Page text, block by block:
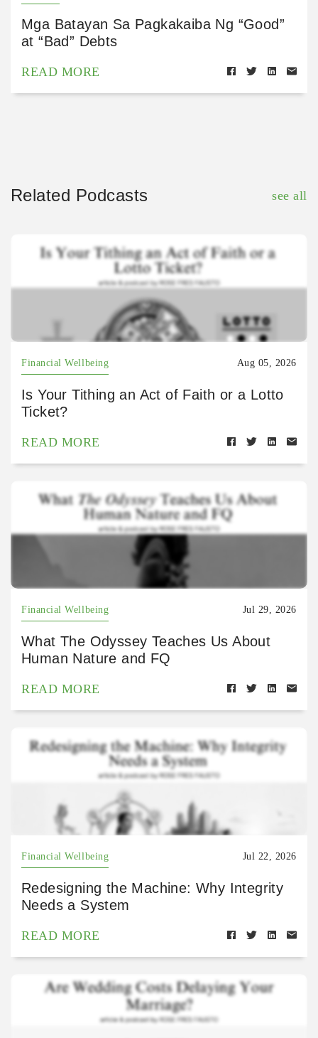
Mga Batayan Sa Pagkakaiba Ng “Good”
at “Bad” Debts
READ MORE
Related Podcasts see all
Financial Wellbeing Aug 05, 2026
Is Your Tithing an Act of Faith or a Lotto
Ticket?
READ MORE
Financial Wellbeing Jul 29, 2026
What The Odyssey Teaches Us About
Human Nature and FQ
READ MORE
Financial Wellbeing Jul 22, 2026
Redesigning the Machine: Why Integrity
Needs a System
READ MORE